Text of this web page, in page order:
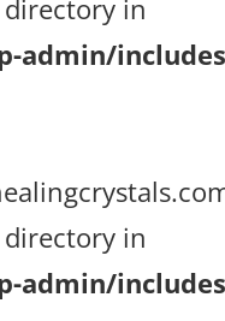
in
admin/
in
admin/